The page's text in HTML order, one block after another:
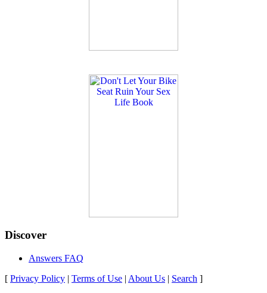
Discover
Answers FAQ
[ Privacy Policy | Terms of Use | About Us | Search ]